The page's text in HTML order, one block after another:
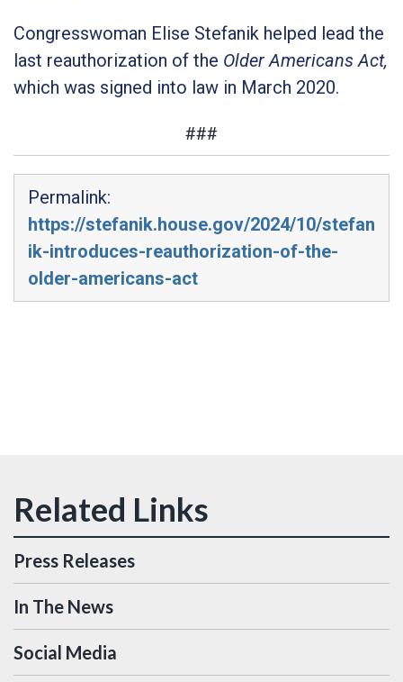
Congresswoman Elise Stefanik helped lead the
last reauthorization of the Older Americans Act,
which was signed into law in March 2020.
###
Permalink:
https://stefanik.house.gov/2024/10/stefan
ik-introduces-reauthorization-of-the-
older-americans-act
Press Releases
In The News
Social Media